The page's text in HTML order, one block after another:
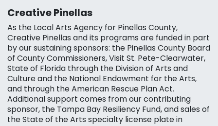
Creative Pinellas
As the Local Arts Agency for Pinellas County,
Creative Pinellas and its programs are funded in part
by our sustaining sponsors: the Pinellas County Board
of County Commissioners, Visit St. Pete-Clearwater,
State of Florida through the Division of Arts and
Culture and the National Endowment for the Arts,
and through the American Rescue Plan Act.
Additional support comes from our contributing
sponsor, the Tampa Bay Resiliency Fund, and sales of
the State of the Arts specialty license plate in